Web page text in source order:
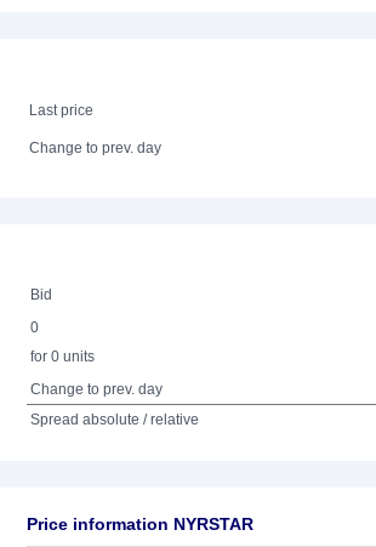
Last price
Change to prev. day
Bid
0
for 0 units
Change to prev. day
Spread absolute / relative
Price information NYRSTAR